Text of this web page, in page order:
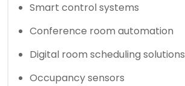
Smart control systems
Conference room automation
Digital room scheduling solutions
Occupancy sensors